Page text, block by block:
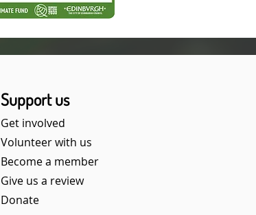
Support us
Get involved
Volunteer with us
Become a member
Give us a review
Donate​